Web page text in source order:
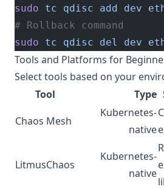
sudo tc qdisc add dev
# Rollback command
sudo tc qdisc del dev
Tools and Platforms for
Select tools based on your
Tool
Type
Chaos Mesh
Kubernetes-
native
LitmusChaos
Kubernetes-
native